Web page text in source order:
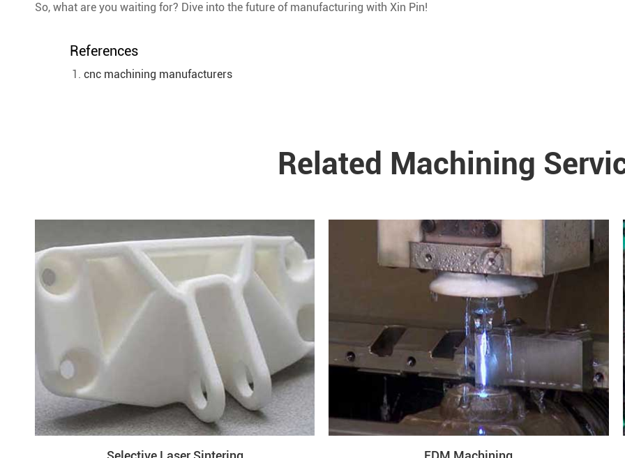
So, what are you waiting for? Dive into the future of manufacturing with Xin Pin!
References
cnc machining manufacturers
Related Machining